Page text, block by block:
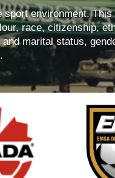
environment.
race, citizenship,
marital status,